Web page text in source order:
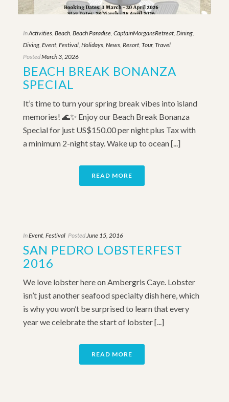
InActivities, Beach, Beach Paradise, CaptainMorgansRetreat, Dining,
Diving, Event, Festival, Holidays, News, Resort, Tour, Travel
PostedMarch 3, 2026
BEACH BREAK BONANZA
SPECIAL
It’s time to turn your spring break vibes into island
memories! 🌊✨ Enjoy our Beach Break Bonanza
Special for just US$150.00 per night plus Tax with
a minimum 2-night stay. Wake up to ocean [...]
READ MORE
InEvent, Festival PostedJune 15, 2016
SAN PEDRO LOBSTERFEST
2016
We love lobster here on Ambergris Caye. Lobster
isn’t just another seafood specialty dish here, which
is why you won’t be surprised to learn that every
year we celebrate the start of lobster [...]
READ MORE